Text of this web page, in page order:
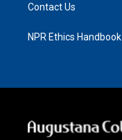
Contact Us
NPR Ethics Handbook